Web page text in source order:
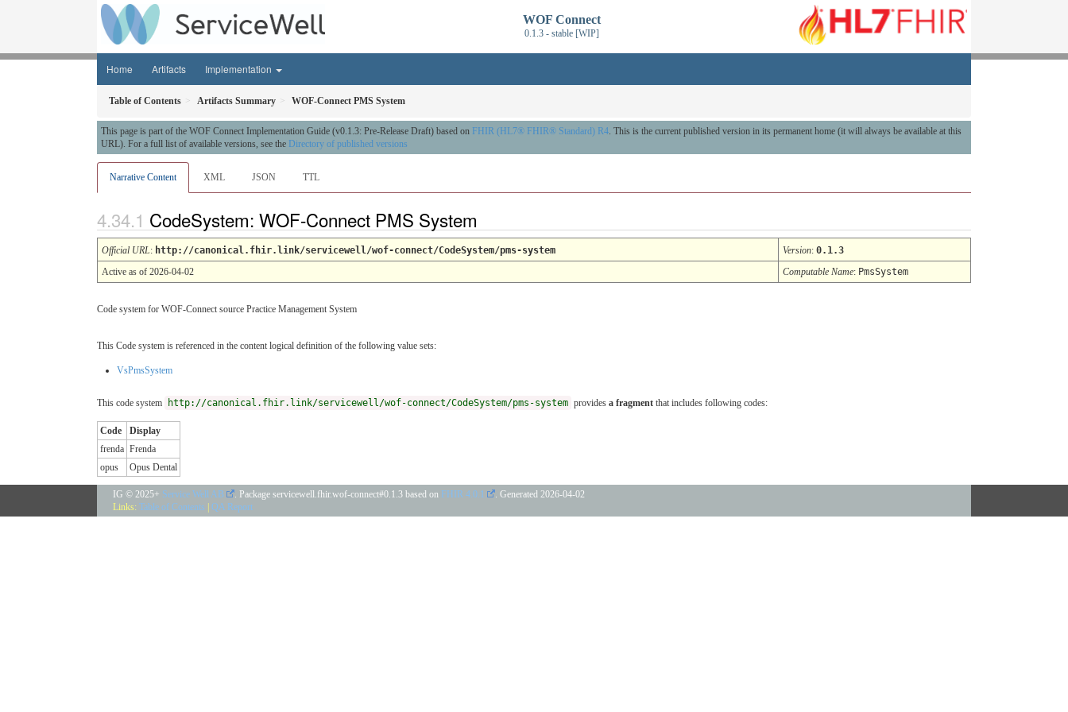
WOF Connect
0.1.3 - stable [WIP]
Home Artifacts Implementation
Table of Contents Artifacts Summary WOF-Connect PMS System
This page is part of the WOF Connect Implementation Guide (v0.1.3: Pre-Release Draft) based on FHIR (HL7® FHIR® Standard) R4. This is the current published version in its permanent home (it will always be available at this
URL). For a full list of available versions, see the Directory of published versions
Narrative Content XML JSON TTL
CodeSystem: WOF-Connect PMS System
Official URL: http://canonical.fhir.link/servicewell/wof-connect/CodeSystem/pms-system Version: 0.1.3
Active as of 2026-04-02
Computable Name: PmsSystem
Code system for WOF-Connect source Practice Management System
This Code system is referenced in the content logical definition of the following value sets:
VsPmsSystem
This code system http://canonical.fhir.link/servicewell/wof-connect/CodeSystem/pms-system provides a fragment that includes following codes:
Code
Display
frenda Frenda
opus
Opus Dental
IG © 2025+ Service Well AB . Package servicewell.fhir.wof-connect#0.1.3 based on FHIR 4.0.1 . Generated 2026-04-02
Links: Table of Contents QA Report